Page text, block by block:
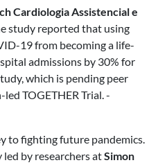
Cardiologia Assistencial e
study reported that using
19 from becoming a life-
admissions by 30% for
which is pending peer
TOGETHER Trial. -
to fighting future pandemics.
by researchers atSimon